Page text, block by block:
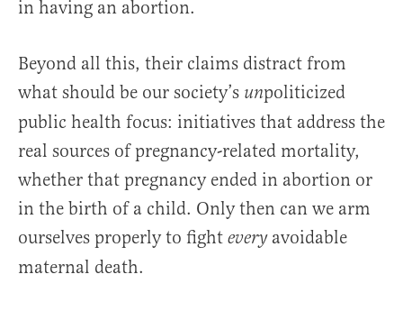
in having an abortion.
Beyond all this, their claims distract from
what should be our society’s unpoliticized
public health focus: initiatives that address the
real sources of pregnancy-related mortality,
whether that pregnancy ended in abortion or
in the birth of a child. Only then can we arm
ourselves properly to fight every avoidable
maternal death.